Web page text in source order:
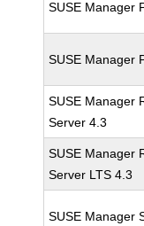
SUSE Manager
SUSE Manager
SUSE Manager
Server 4.3
SUSE Manager
Server LTS 4.3
SUSE Manager